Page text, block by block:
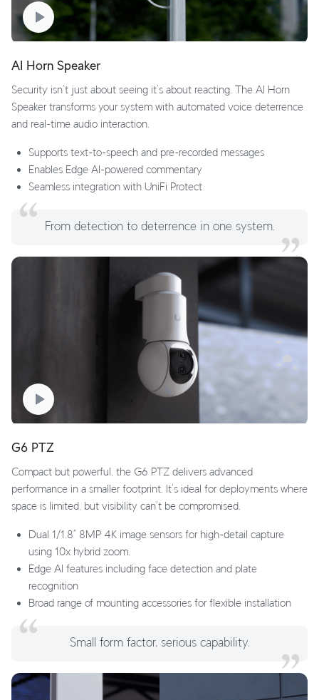
AI Horn Speaker
Security isn’t just about seeing it’s about reacting. The AI Horn
Speaker transforms your system with automated voice deterrence
and real-time audio interaction.
Supports text-to-speech and pre-recorded messages
Enables Edge AI-powered commentary
Seamless integration with UniFi Protect
From detection to deterrence in one system.
G6 PTZ
Compact but powerful, the G6 PTZ delivers advanced
performance in a smaller footprint. It’s ideal for deployments where
space is limited, but visibility can’t be compromised.
Dual 1/1.8” 8MP 4K image sensors for high-detail capture
using 10x hybrid zoom.
Edge AI features including face detection and plate
recognition
Broad range of mounting accessories for flexible installation
Small form factor, serious capability.